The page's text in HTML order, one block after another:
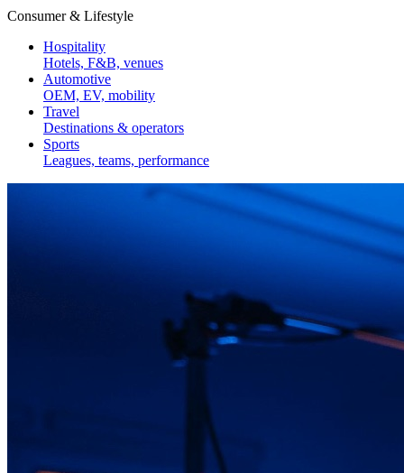
Consumer & Lifestyle
Hospitality
Hotels, F&B, venues
Automotive
OEM, EV, mobility
Travel
Destinations & operators
Sports
Leagues, teams, performance